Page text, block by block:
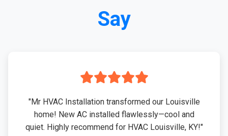
Say
"Mr HVAC Installation transformed our Louisville
home! New AC installed flawlessly—cool and
quiet. Highly recommend for HVAC Louisville, KY!"